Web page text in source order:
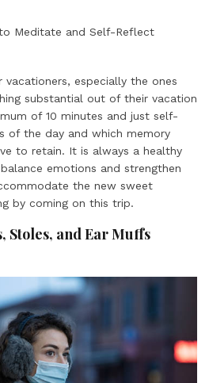
especially the ones
substantial out of their vacation
of 10 minutes and just self-
of the day and which memory
to retain. It is always a healthy
emotions and strengthen
the new sweet
by coming on this trip.
Stoles, and Ear Muffs